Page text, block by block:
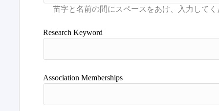
Research Keyword
Association Memberships